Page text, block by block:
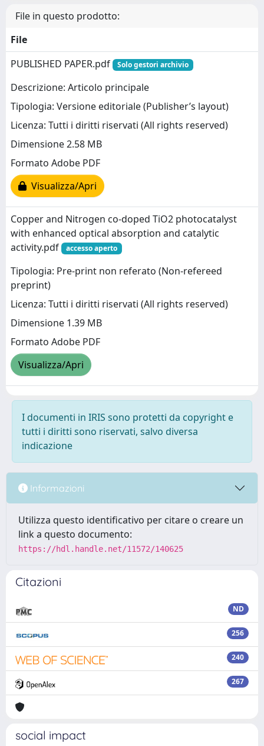
File in questo prodotto:
File
PUBLISHED PAPER.pdf
Solo gestori archivio
Descrizione: Articolo principale
Tipologia: Versione editoriale (Publisher’s layout)
Licenza: Tutti i diritti riservati (All rights reserved)
Dimensione 2.58 MB
Formato Adobe PDF
Visualizza/Apri
Copper and Nitrogen co-doped TiO2 photocatalyst
with enhanced optical absorption and catalytic
activity.pdf
accesso aperto
Tipologia: Pre-print non referato (Non-refereed
preprint)
Licenza: Tutti i diritti riservati (All rights reserved)
Dimensione 1.39 MB
Formato Adobe PDF
Visualizza/Apri
I documenti in IRIS sono protetti da copyright e
tutti i diritti sono riservati, salvo diversa
indicazione
Informazioni
Utilizza questo identificativo per citare o creare un
link a questo documento:
https://hdl.handle.net/11572/140625
Citazioni
ND
256
240
267
social impact